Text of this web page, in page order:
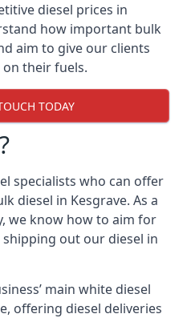
diesel prices in
how important bulk
aim to give our clients
their fuels.
TODAY
specialists who can offer
diesel in Kesgrave. As a
we know how to aim for
out our diesel in
main white diesel
offering diesel deliveries